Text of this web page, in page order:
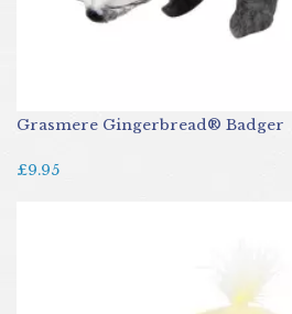
Grasmere Gingerbread® Badger
£9.95